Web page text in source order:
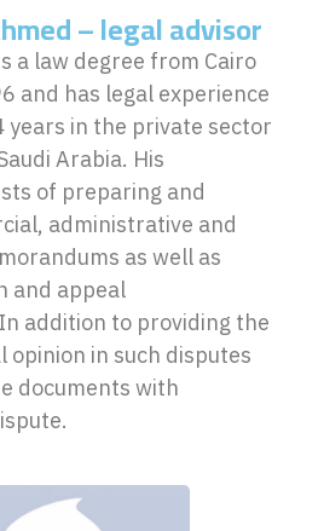
– legal advisor
a law degree from Cairo
and has legal experience
in the private sector
Arabia. His
of preparing and
administrative and
as well as
and appeal
addition to providing the
in such disputes
documents with